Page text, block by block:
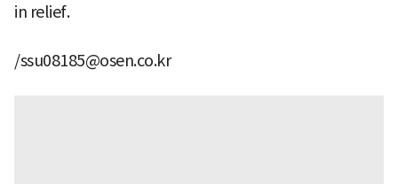
in relief.
/ssu08185@osen.co.kr